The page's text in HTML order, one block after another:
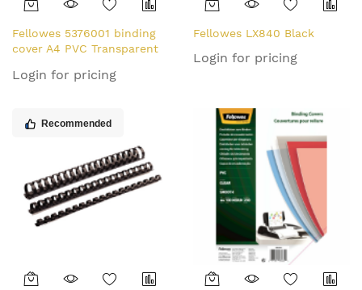
Fellowes 5376001 binding
cover A4 PVC Transparent
Login for pricing
Fellowes LX840 Black
Login for pricing
Recommended